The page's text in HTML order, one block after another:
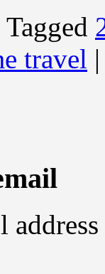
Tagged
travel |